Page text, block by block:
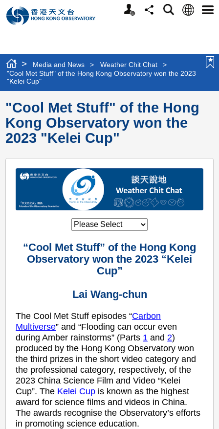
Personalized
Website
ShareSearchLanguage
> Media and News > Weather Chit Chat
>
"Cool Met Stuff" of the Hong Kong Observatory won the 2023
"Kelei Cup"
"Cool Met Stuff" of the Hong
Kong Observatory won the
2023 "Kelei Cup"
“Cool Met Stuff” of the Hong Kong
Observatory won the 2023 “Kelei
Cup”
Lai Wang-chun
The Cool Met Stuff episodes “Carbon
Multiverse” and “Flooding can occur even
during Amber rainstorms” (Parts 1 and 2)
produced by the Hong Kong Observatory won
the third prizes in the short video category and
the professional category, respectively, of the
2023 China Science Film and Video “Kelei
Cup”. The Kelei Cup is known as the highest
award for science films and videos in China.
The awards recognise the Observatory’s efforts
in promoting science education.